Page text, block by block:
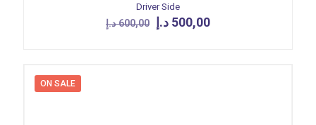
Driver Side
600,00 د.إ
Original
price
500,00 د.إ
Current
ON SALE